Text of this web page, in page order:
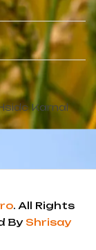
Karnal
. All Rights
By Shrisay